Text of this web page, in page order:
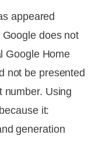
appeared
does not
Google Home
not be presented
number. Using
it:
generation